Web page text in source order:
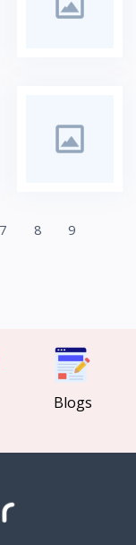
7 8
9
Blogs